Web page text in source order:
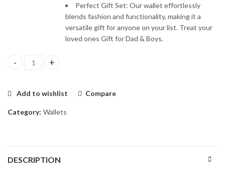
Perfect Gift Set: Our wallet effortlessly
blends fashion and functionality, making it a
versatile gift for anyone on your list. Treat your
loved ones Gift for Dad & Boys.
Nudic Leather Wallet Card Holder with RFID Protection quantity
Add to wishlist Compare
Category: Wallets
DESCRIPTION